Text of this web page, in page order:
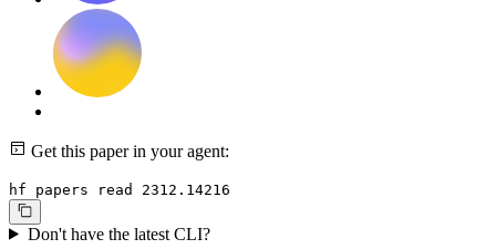
Get this paper in your agent:
hf papers read 2312.14216
Don't have the latest CLI?